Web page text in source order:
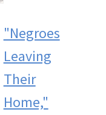
"Negroes
Leaving
Their
Home,"